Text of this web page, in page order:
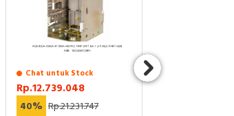
Chat untuk Stock
Rp.12.739.048
40% Rp.21.231.747